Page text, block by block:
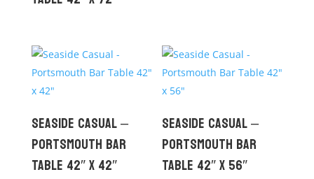
Seaside Casual –
Portsmouth Bar
Table 42″ x 42″
Seaside Casual –
Portsmouth Bar
Table 42″ x 56″